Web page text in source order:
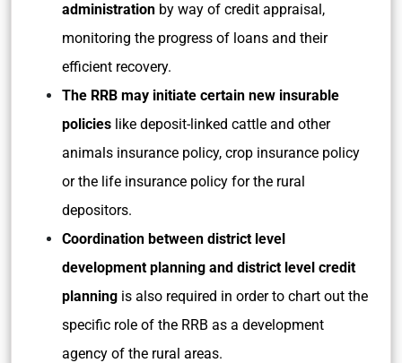
administration by way of credit appraisal,
monitoring the progress of loans and their
efficient recovery.
The RRB may initiate certain new insurable
policies like deposit-linked cattle and other
animals insurance policy, crop insurance policy
or the life insurance policy for the rural
depositors.
Coordination between district level
development planning and district level credit
planning is also required in order to chart out the
specific role of the RRB as a development
agency of the rural areas.